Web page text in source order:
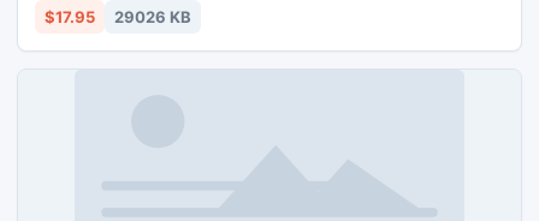
Windows password recovery disk by burning it to a
$17.95 29026 KB